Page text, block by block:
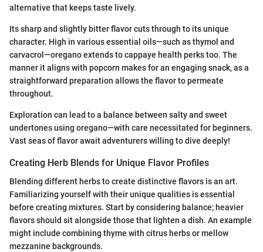
alternative that keeps taste lively.
Its sharp and slightly bitter flavor cuts through to its unique
character. High in various essential oils—such as thymol and
carvacrol—oregano extends to cappaye health perks too. The
manner it aligns with popcorn makes for an engaging snack, as a
straightforward preparation allows the flavor to permeate
throughout.
Exploration can lead to a balance between salty and sweet
undertones using oregano—with care necessitated for beginners.
Vast seas of flavor await adventurers willing to dive deeply!
Creating Herb Blends for Unique Flavor Profiles
Blending different herbs to create distinctive flavors is an art.
Familiarizing yourself with their unique qualities is essential
before creating mixtures. Start by considering balance; heavier
flavors should sit alongside those that lighten a dish. An example
might include combining thyme with citrus herbs or mellow
mezzanine backgrounds.